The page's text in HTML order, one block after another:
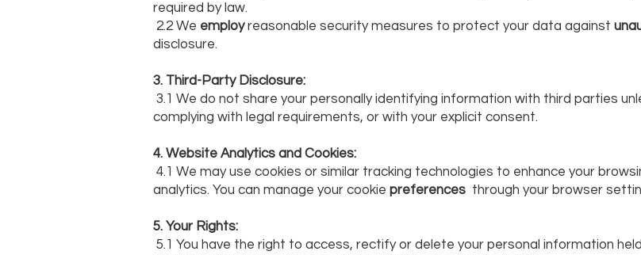
required by law.
2.2 We employreasonable security measures to protect your data against
disclosure.
3. Third-Party Disclosure:
3.1 We do not share your personally identifying information with third parties
complying with legal requirements, or with your explicit consent.
4. Website Analytics and Cookies:
4.1 We may use cookies or similar tracking technologies to enhance your
analytics. You can manage your cookie preferences through your browser
5. Your Rights:
5.1 You have the right to access, rectify or delete your personal information